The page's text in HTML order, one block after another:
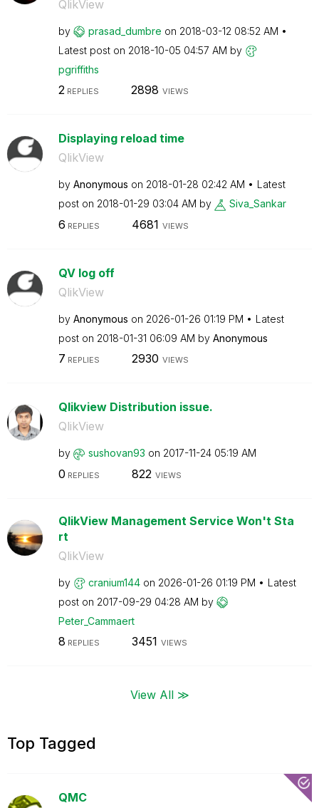
QlikView
by prasad_dumbre on ‎2018-03-12 08:52 AM
Latest post on ‎2018-10-05 04:57 AM by
pgriffiths
2REPLIES 2898 VIEWS
Displaying reload time
QlikView
by Anonymous on ‎2018-01-28 02:42 AM
Latest
post on ‎2018-01-29 03:04 AM by Siva_Sankar
6 REPLIES 4681 VIEWS
QV log off
QlikView
by Anonymous on ‎2026-01-26 01:19 PM
Latest
post on ‎2018-01-31 06:09 AM by Anonymous
7 REPLIES 2930 VIEWS
Qlikview Distribution issue.
QlikView
by sushovan93 on ‎2017-11-24 05:19 AM
0 REPLIES 822 VIEWS
QlikView Management Service Won't Sta
rt
QlikView
by cranium144 on ‎2026-01-26 01:19 PM
Latest
post on ‎2017-09-29 04:28 AM by
Peter_Cammaert
8 REPLIES 3451 VIEWS
View All ≫
Top Tagged
QMC